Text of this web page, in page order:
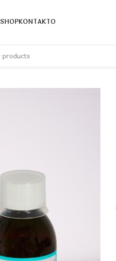
SHOPKONTAKTO